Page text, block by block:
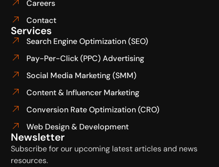
Careers
Contact
Services
Search Engine Optimization (SEO)
Pay-Per-Click (PPC) Advertising
Social Media Marketing (SMM)
Content & Influencer Marketing
Conversion Rate Optimization (CRO)
Web Design & Development
Newsletter
Subscribe for our upcoming latest articles and news
resources.